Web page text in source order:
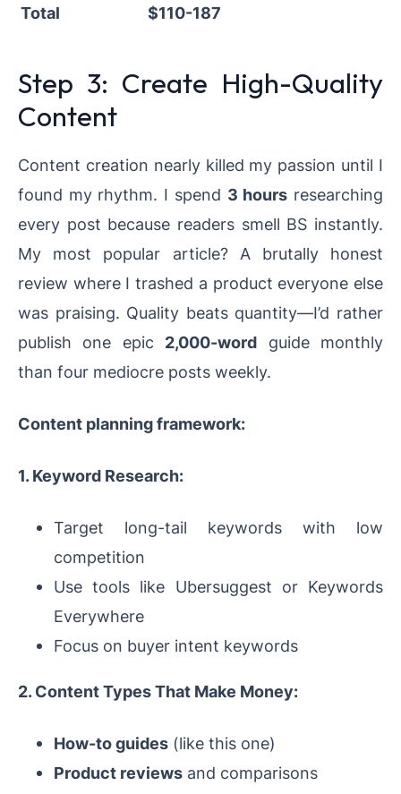
Total
$110-187
Step 3: Create High-Quality
Content
Content creation nearly killed my passion until I
found my rhythm. I spend 3 hours researching
every post because readers smell BS instantly.
My most popular article? A brutally honest
review where I trashed a product everyone else
was praising. Quality beats quantity—I’d rather
publish one epic 2,000-word guide monthly
than four mediocre posts weekly.
Content planning framework:
1. Keyword Research:
Target long-tail keywords with low
competition
Use tools like Ubersuggest or Keywords
Everywhere
Focus on buyer intent keywords
2. Content Types That Make Money:
How-to guides (like this one)
Product reviews and comparisons